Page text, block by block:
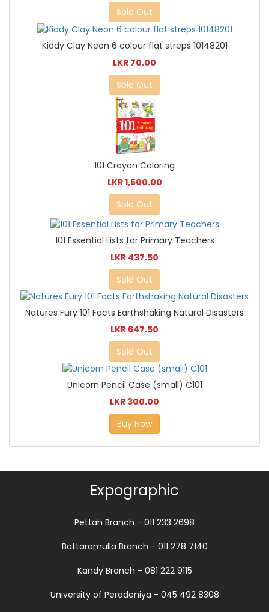
Sold Out
Kiddy Clay Neon 6 colour flat streps 10148201
LKR 70.00
Sold Out
101 Crayon Coloring
LKR 1,500.00
Sold Out
101 Essential Lists for Primary Teachers
LKR 437.50
Sold Out
Natures Fury 101 Facts Earthshaking Natural Disasters
LKR 647.50
Sold Out
Unicorn Pencil Case (small) C101
LKR 300.00
Buy Now
Expographic
Pettah Branch - 011 233 2698
Battaramulla Branch - 011 278 7140
Kandy Branch - 081 222 9115
University of Peradeniya - 045 492 8308